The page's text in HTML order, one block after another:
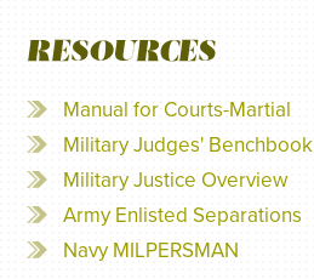
RESOURCES
Manual for Courts-Martial
Military Judges' Benchbook
Military Justice Overview
Army Enlisted Separations
Navy MILPERSMAN